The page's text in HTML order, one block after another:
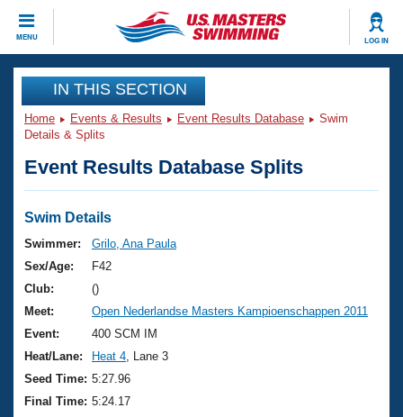
MENU LOG IN
CLOSE
Training
Workout Library
Articles And Videos
Swimming 101
Training Plans
Swimming Guides
Video Stroke Analysis
Club Finder
Events
Virtual And Fitness Events
2026 Summer Nationals
National Championships
Results And Rankings
Records
Club Finder
Workout Library
About Us
What Is Masters Swimming?
USMS Community
Join
IN THIS SECTION
Home Events & Results Event Results Database
Swim
Details & Splits
Event Results Database Splits
Swim Details
Swimmer:
Grilo, Ana Paula
Sex/Age:
F42
Club:
()
Meet:
Open Nederlandse Masters Kampioenschappen 2011
Event:
400 SCM IM
Heat/Lane:
Heat 4 , Lane 3
Seed Time: 5:27.96
Final Time: 5:24.17